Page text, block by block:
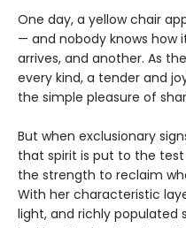
One day, a yellow chair
— and nobody knows how
arrives, and another. As
every kind, a tender and
the simple pleasure of
But when exclusionary
that spirit is put to the
the strength to reclaim
With her characteristic
light, and richly populated